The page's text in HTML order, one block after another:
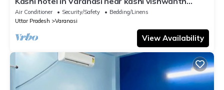
temple
Air Conditioner Security/Safety
Bedding/Linens
Uttar Pradesh
Varanasi
View Availability